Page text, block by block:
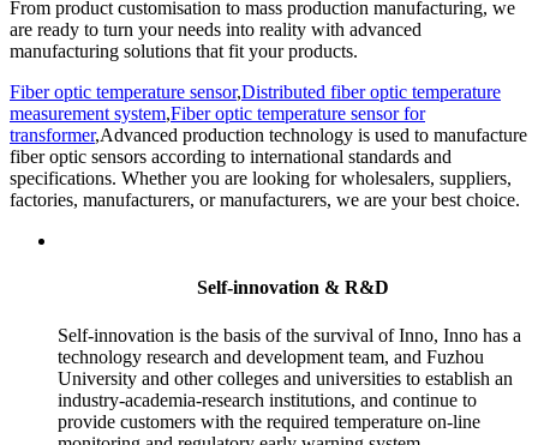
From product customisation to mass production manufacturing, we
are ready to turn your needs into reality with advanced
manufacturing solutions that fit your products.
Fiber optic temperature sensor,Distributed fiber optic temperature
measurement system,Fiber optic temperature sensor for
transformer,Advanced production technology is used to manufacture
fiber optic sensors according to international standards and
specifications. Whether you are looking for wholesalers, suppliers,
factories, manufacturers, or manufacturers, we are your best choice.
Self-innovation & R&D
Self-innovation is the basis of the survival of Inno, Inno has a
technology research and development team, and Fuzhou
University and other colleges and universities to establish an
industry-academia-research institutions, and continue to
provide customers with the required temperature on-line